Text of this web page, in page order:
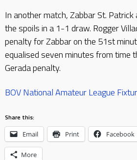
In another match, Zabbar St.
the spoils in a 1-1 draw. Rogger
penalty for Zabbar on the 51st
equalised seven minutes from time
Gerada penalty.
BOV National Amateur League
Share this:
Email Print Facebook
More